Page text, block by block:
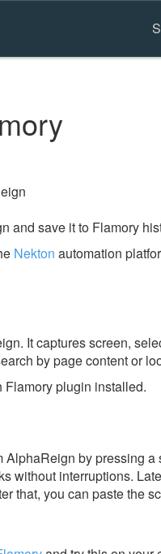
and save it to Flamory
Nekton automation
It captures screen,
by page content or
Flamory plugin installed.
by pressing
without interruptions.
that, you can paste the